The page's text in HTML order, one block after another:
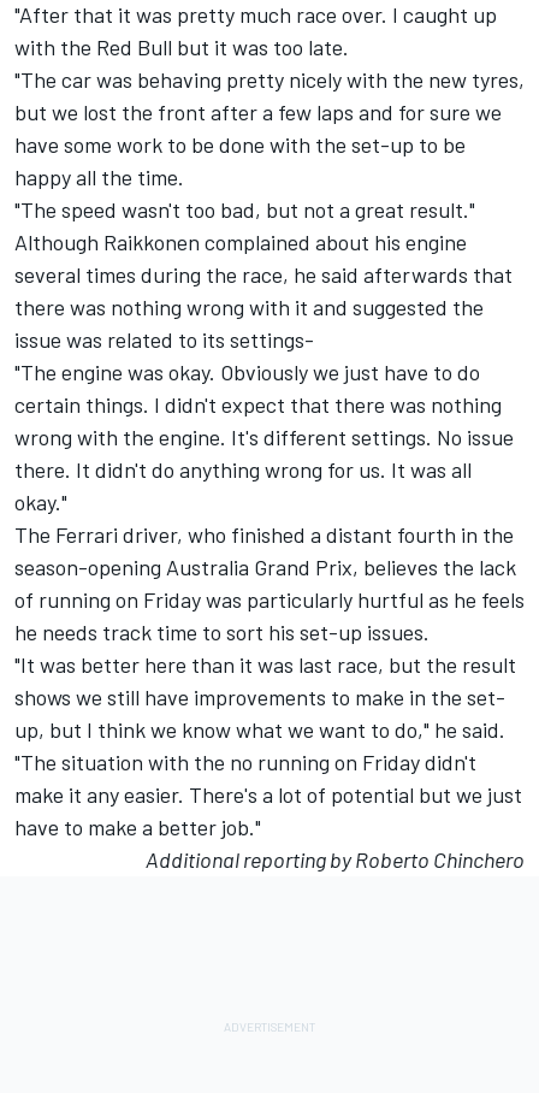
"After that it was pretty much race over. I caught up
with the Red Bull but it was too late.
"The car was behaving pretty nicely with the new tyres,
but we lost the front after a few laps and for sure we
have some work to be done with the set-up to be
happy all the time.
"The speed wasn't too bad, but not a great result."
Although Raikkonen complained about his engine
several times during the race, he said afterwards that
there was nothing wrong with it and suggested the
issue was related to its settings-
"The engine was okay. Obviously we just have to do
certain things. I didn't expect that there was nothing
wrong with the engine. It's different settings. No issue
there. It didn't do anything wrong for us. It was all
okay."
The Ferrari driver, who finished a distant fourth in the
season-opening Australia Grand Prix, believes the lack
of running on Friday was particularly hurtful as he feels
he needs track time to sort his set-up issues.
"It was better here than it was last race, but the result
shows we still have improvements to make in the set-
up, but I think we know what we want to do," he said.
"The situation with the no running on Friday didn't
make it any easier. There's a lot of potential but we just
have to make a better job."
Additional reporting by Roberto Chinchero